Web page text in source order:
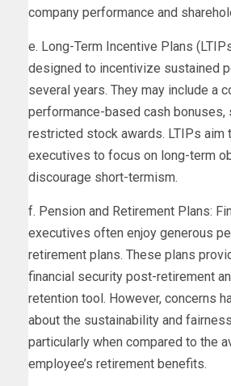
company performance and
e. Long-Term Incentive Plans
designed to incentivize sustained
several years. They may include a
performance-based cash bonuses,
restricted stock awards. LTIPs aim
executives to focus on long-term
discourage short-termism.
f. Pension and Retirement Plans:
executives often enjoy generous
retirement plans. These plans
financial security post-retirement
retention tool. However, concerns
about the sustainability and
particularly when compared to the
employee’s retirement benefits.